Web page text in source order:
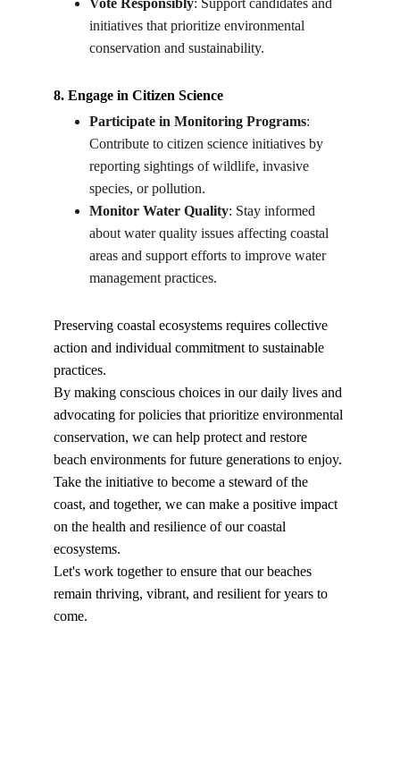
Vote Responsibly: Support candidates and
initiatives that prioritize environmental
conservation and sustainability.
8. Engage in Citizen Science
Participate in Monitoring Programs:
Contribute to citizen science initiatives by
reporting sightings of wildlife, invasive
species, or pollution.
Monitor Water Quality: Stay informed
about water quality issues affecting coastal
areas and support efforts to improve water
management practices.
Preserving coastal ecosystems requires collective
action and individual commitment to sustainable
practices.
By making conscious choices in our daily lives and
advocating for policies that prioritize environmental
conservation, we can help protect and restore
beach environments for future generations to enjoy.
Take the initiative to become a steward of the
coast, and together, we can make a positive impact
on the health and resilience of our coastal
ecosystems.
Let's work together to ensure that our beaches
remain thriving, vibrant, and resilient for years to
come.